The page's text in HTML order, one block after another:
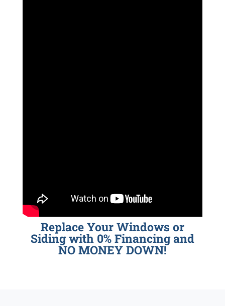
Replace Your Windows or
Siding with 0% Financing and
NO MONEY DOWN!